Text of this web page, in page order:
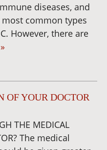
diseases, and
common types
However, there are
OF YOUR DOCTOR
THE MEDICAL
The medical